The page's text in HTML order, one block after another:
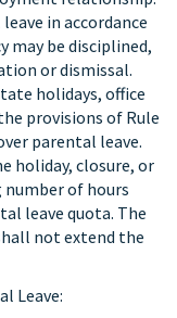
in accordance
may be disciplined,
or dismissal.
holidays, office
provisions of Rule
parental leave.
holiday, closure, or
number of hours
leave quota. The
not extend the
Leave: